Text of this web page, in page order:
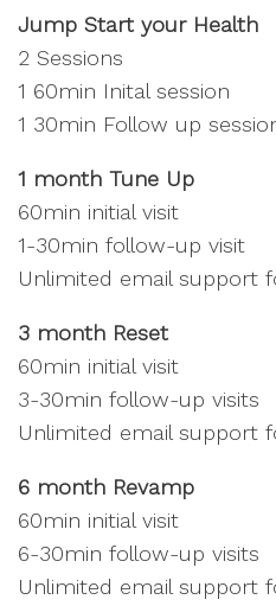
Jump Start your Health
2 Sessions
1 60min Inital session
1 30min Follow up
1 month Tune Up
60min initial visit
1-30min follow-up visit
Unlimited email support
3 month Reset
60min initial visit
3-30min follow-up visits
Unlimited email support
6 month Revamp
60min initial visit
6-30min follow-up visits
Unlimited email support